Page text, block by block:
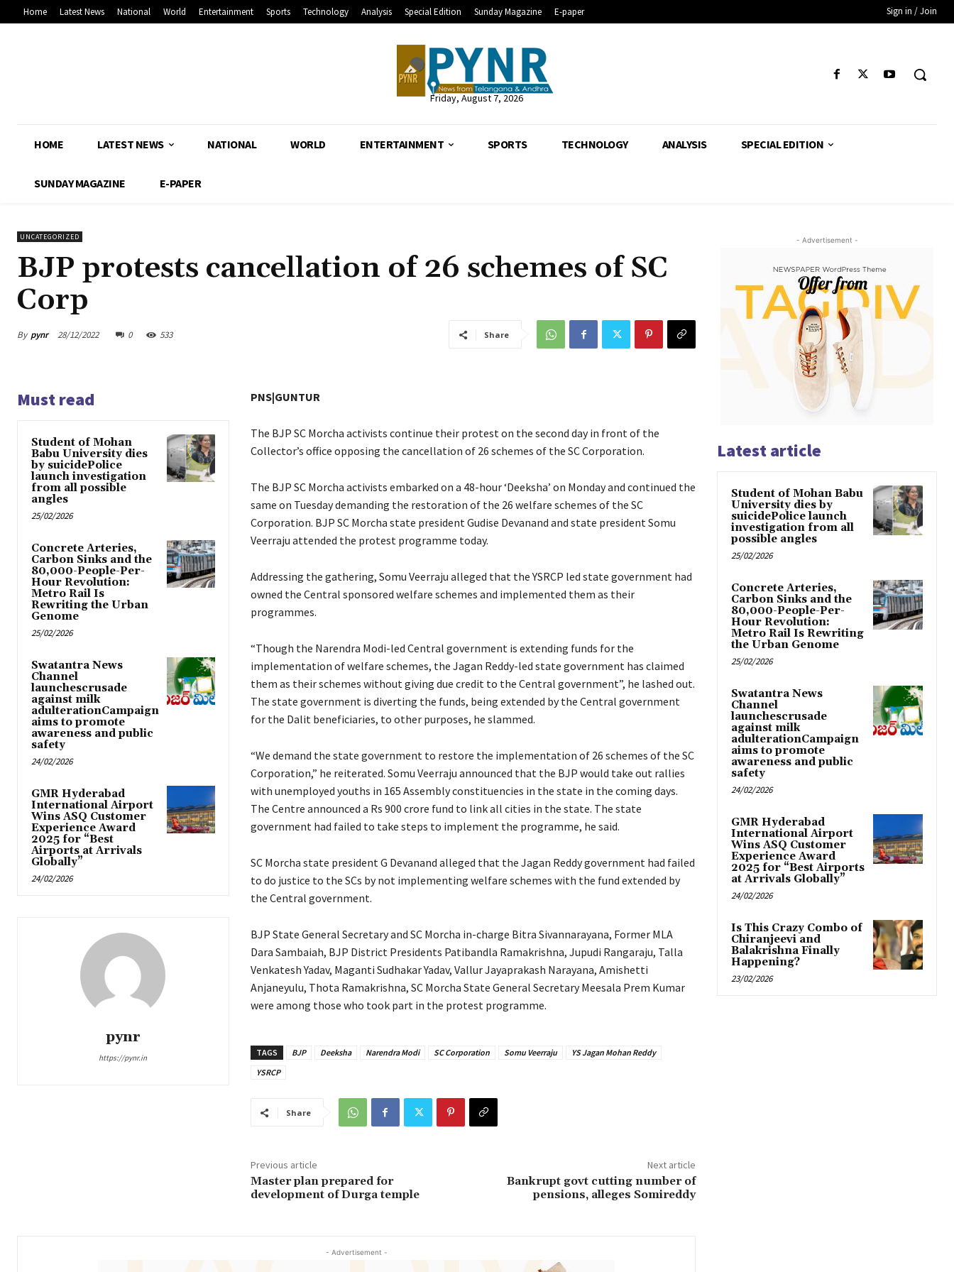
Home Latest News National World Entertainment Sports Technology Analysis Special Edition Sunday Magazine E-paper Sign in / Join
Friday, August 7, 2026
HOME LATEST NEWS NATIONAL WORLD ENTERTAINMENT SPORTS TECHNOLOGY ANALYSIS SPECIAL EDITION
SUNDAY MAGAZINE E-PAPER
UNCATEGORIZED
BJP protests cancellation of 26 schemes of SC
Corp
By pynr 28/12/2022 0 533 Share
Must read
Student of Mohan
Babu University dies
by suicidePolice
launch investigation
from all possible
angles
25/02/2026
Concrete Arteries,
Carbon Sinks and the
80,000-People-Per-
Hour Revolution:
Metro Rail Is
Rewriting the Urban
Genome
25/02/2026
Swatantra News
Channel
launchescrusade
against milk
adulterationCampaign
aims to promote
awareness and public
safety
24/02/2026
GMR Hyderabad
International Airport
Wins ASQ Customer
Experience Award
2025 for “Best
Airports at Arrivals
Globally”
24/02/2026
pynr
https://pynr.in
PNS|GUNTUR
The BJP SC Morcha activists continue their protest on the second day in front of the
Collector’s office opposing the cancellation of 26 schemes of the SC Corporation.
The BJP SC Morcha activists embarked on a 48-hour ‘Deeksha’ on Monday and continued the
same on Tuesday demanding the restoration of the 26 welfare schemes of the SC
Corporation. BJP SC Morcha state president Gudise Devanand and state president Somu
Veerraju attended the protest programme today.
Addressing the gathering, Somu Veerraju alleged that the YSRCP led state government had
owned the Central sponsored welfare schemes and implemented them as their
programmes.
“Though the Narendra Modi-led Central government is extending funds for the
implementation of welfare schemes, the Jagan Reddy-led state government has claimed
them as their schemes without giving due credit to the Central government”, he lashed out.
The state government is diverting the funds, being extended by the Central government
for the Dalit beneficiaries, to other purposes, he slammed.
“We demand the state government to restore the implementation of 26 schemes of the SC
Corporation,” he reiterated. Somu Veerraju announced that the BJP would take out rallies
with unemployed youths in 165 Assembly constituencies in the state in the coming days.
The Centre announced a Rs 900 crore fund to link all cities in the state. The state
government had failed to take steps to implement the programme, he said.
SC Morcha state president G Devanand alleged that the Jagan Reddy government had failed
to do justice to the SCs by not implementing welfare schemes with the fund extended by
the Central government.
BJP State General Secretary and SC Morcha in-charge Bitra Sivannarayana, Former MLA
Dara Sambaiah, BJP District Presidents Patibandla Ramakrishna, Jupudi Rangaraju, Talla
Venkatesh Yadav, Maganti Sudhakar Yadav, Vallur Jayaprakash Narayana, Amishetti
Anjaneyulu, Thota Ramakrishna, SC Morcha State General Secretary Meesala Prem Kumar
were among those who took part in the protest programme.
TAGS BJP Deeksha Narendra Modi SC Corporation Somu Veerraju
YS Jagan Mohan Reddy
YSRCP
Share
Previous article
Master plan prepared for
development of Durga temple
Next article
Bankrupt govt cutting number of
pensions, alleges Somireddy
- Advertisement -
- Advertisement -
Latest article
Student of Mohan Babu
University dies by
suicidePolice launch
investigation from all
possible angles
25/02/2026
Concrete Arteries,
Carbon Sinks and the
80,000-People-Per-
Hour Revolution:
Metro Rail Is Rewriting
the Urban Genome
25/02/2026
Swatantra News
Channel
launchescrusade
against milk
adulterationCampaign
aims to promote
awareness and public
safety
24/02/2026
GMR Hyderabad
International Airport
Wins ASQ Customer
Experience Award
2025 for “Best Airports
at Arrivals Globally”
24/02/2026
Is This Crazy Combo of
Chiranjeevi and
Balakrishna Finally
Happening?
23/02/2026